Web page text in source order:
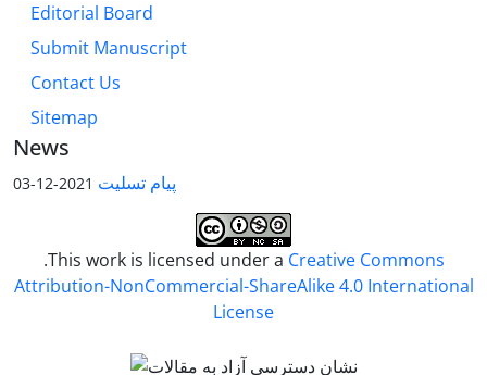
Editorial Board
Submit Manuscript
Contact Us
Sitemap
News
پیام تسلیت 2021-12-03
.This work is licensed under a Creative Commons
Attribution-NonCommercial-ShareAlike 4.0 International
License